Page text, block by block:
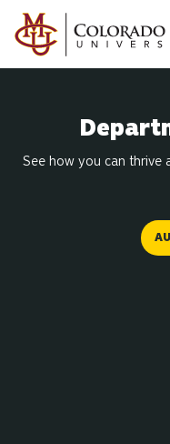
Skip to main content
See how you can thrive